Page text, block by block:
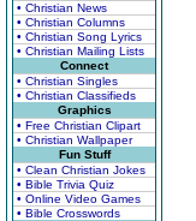
• Christian News
• Christian Columns
• Christian Song Lyrics
• Christian Mailing Lists
Connect
• Christian Singles
• Christian Classifieds
Graphics
• Free Christian Clipart
• Christian Wallpaper
Fun Stuff
• Clean Christian Jokes
• Bible Trivia Quiz
• Online Video Games
• Bible Crosswords